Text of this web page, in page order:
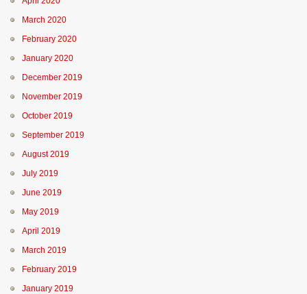
March 2020
February 2020
January 2020
December 2019
November 2019
October 2019
September 2019
August 2019
July 2019
June 2019
May 2019
April 2019
March 2019
February 2019
January 2019